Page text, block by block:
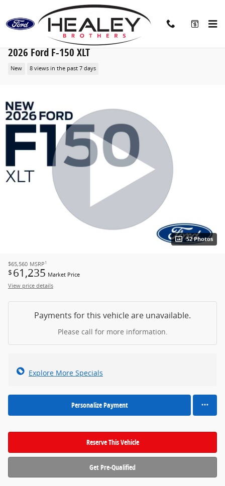
Skip to main content
2026 Ford F-150 XLT
New 8 views in the past 7 days
52 Photos
$65,560 MSRP 1
$ 61,235 Market Price
View price details
Payments for this vehicle are unavailable.
Please call for more information.
Explore More Specials
Personalize Payment
Reserve This Vehicle
Get Pre-Qualified